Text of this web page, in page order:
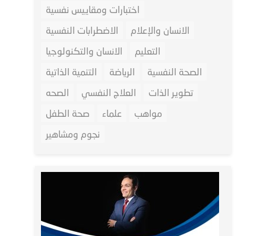
اختبارات ومقاييس نفسية
الاضطرابات النفسية
الانسان والإعلام
الانسان والتكنولوجيا
التعليم
التنمية الذاتية
الرياضة
الصحة النفسية
الصحه
العلاج النفسي
تطوير الذات
صحة الطفل
علماء
مواهب
نجوم ومشاهير